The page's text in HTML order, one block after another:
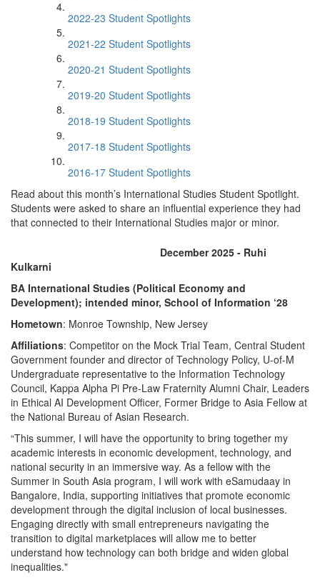
2022-23 Student Spotlights
2021-22 Student Spotlights
2020-21 Student Spotlights
2019-20 Student Spotlights
2018-19 Student Spotlights
2017-18 Student Spotlights
2016-17 Student Spotlights
Read about this month’s International Studies Student Spotlight.
Students were asked to share an influential experience they had
that connected to their International Studies major or minor.
December 2025 - Ruhi
Kulkarni
BA International Studies (Political Economy and
Development); intended minor, School of Information ‘28
Hometown: Monroe Township, New Jersey
Affiliations: Competitor on the Mock Trial Team, Central Student
Government founder and director of Technology Policy, U-of-M
Undergraduate representative to the Information Technology
Council, Kappa Alpha Pi Pre-Law Fraternity Alumni Chair, Leaders
in Ethical AI Development Officer, Former Bridge to Asia Fellow at
the National Bureau of Asian Research.
“This summer, I will have the opportunity to bring together my
academic interests in economic development, technology, and
national security in an immersive way. As a fellow with the
Summer in South Asia program, I will work with eSamudaay in
Bangalore, India, supporting initiatives that promote economic
development through the digital inclusion of local businesses.
Engaging directly with small entrepreneurs navigating the
transition to digital marketplaces will allow me to better
understand how technology can both bridge and widen global
inequalities."